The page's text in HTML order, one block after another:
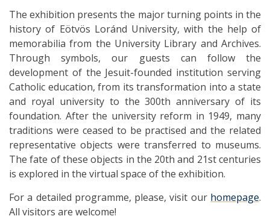
The exhibition presents the major turning points in the
history of Eötvös Loránd University, with the help of
memorabilia from the University Library and Archives.
Through symbols, our guests can follow the
development of the Jesuit-founded institution serving
Catholic education, from its transformation into a state
and royal university to the 300th anniversary of its
foundation. After the university reform in 1949, many
traditions were ceased to be practised and the related
representative objects were transferred to museums.
The fate of these objects in the 20th and 21st centuries
is explored in the virtual space of the exhibition.
For a detailed programme, please, visit our homepage.
All visitors are welcome!